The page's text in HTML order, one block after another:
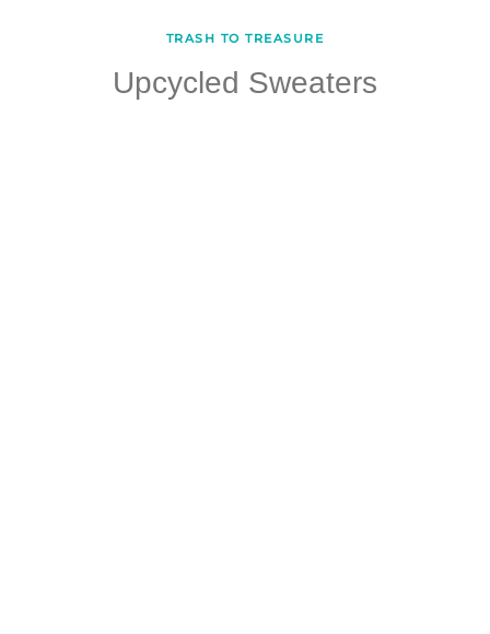
TRASH TO TREASURE
Upcycled Sweaters